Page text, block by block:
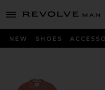
menu - shows more content
Revolve
NEW SHOES